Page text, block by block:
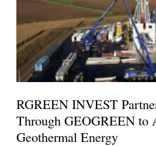
RGREEN INVEST
Through GEOGREEN to
Geothermal Energy